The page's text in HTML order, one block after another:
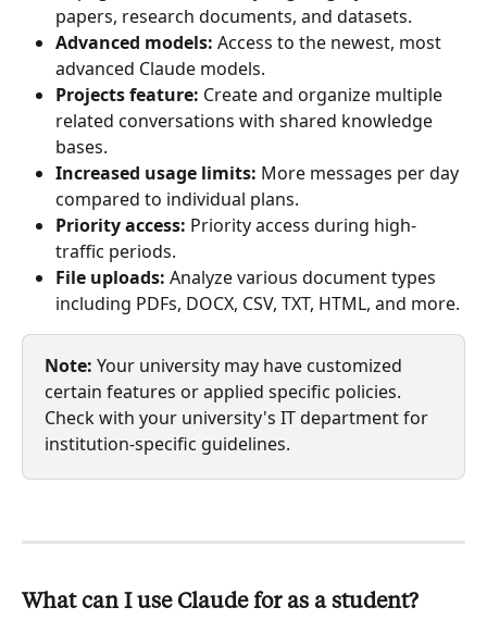
papers, research documents, and datasets.
Advanced models: Access to the newest, most
advanced Claude models.
Projects feature: Create and organize multiple
related conversations with shared knowledge
bases.
Increased usage limits: More messages per day
compared to individual plans.
Priority access: Priority access during high-
traffic periods.
File uploads: Analyze various document types
including PDFs, DOCX, CSV, TXT, HTML, and more.
Note: Your university may have customized
certain features or applied specific policies.
Check with your university's IT department for
institution-specific guidelines.
What can I use Claude for as a student?